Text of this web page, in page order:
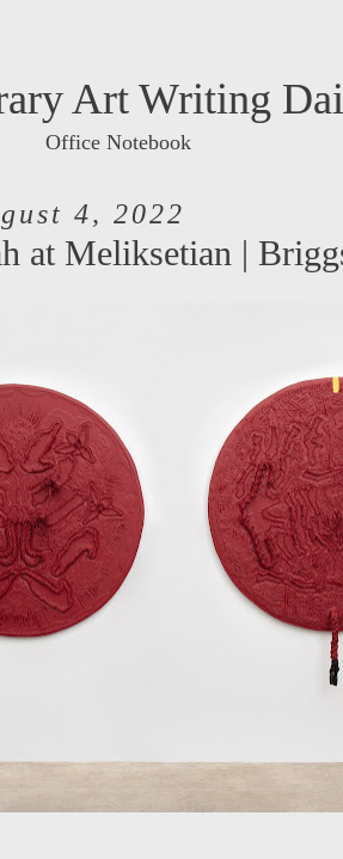
Art Writing
Office Notebook
4, 2022
at Meliksetian |